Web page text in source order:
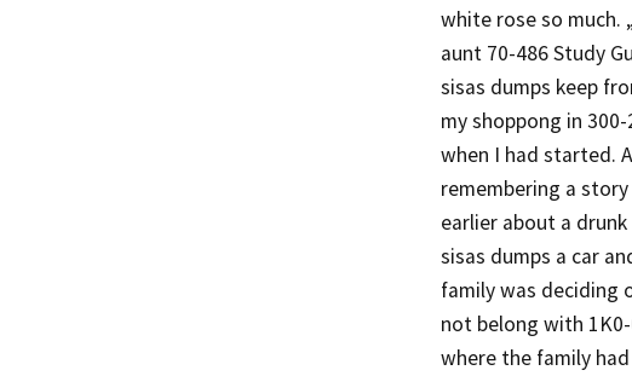
white rose so much.
aunt 70-486 Study
sisas dumps keep
my shoppong in
when I had started.
remembering a
earlier about a
sisas dumps a car
family was deciding
not belong with
where the family